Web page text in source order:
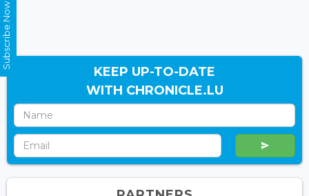
KEEP UP-TO-DATE
WITH CHRONICLE.LU
Subscribe Now